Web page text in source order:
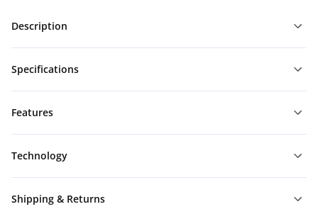
Description
Specifications
Features
Technology
Shipping & Returns